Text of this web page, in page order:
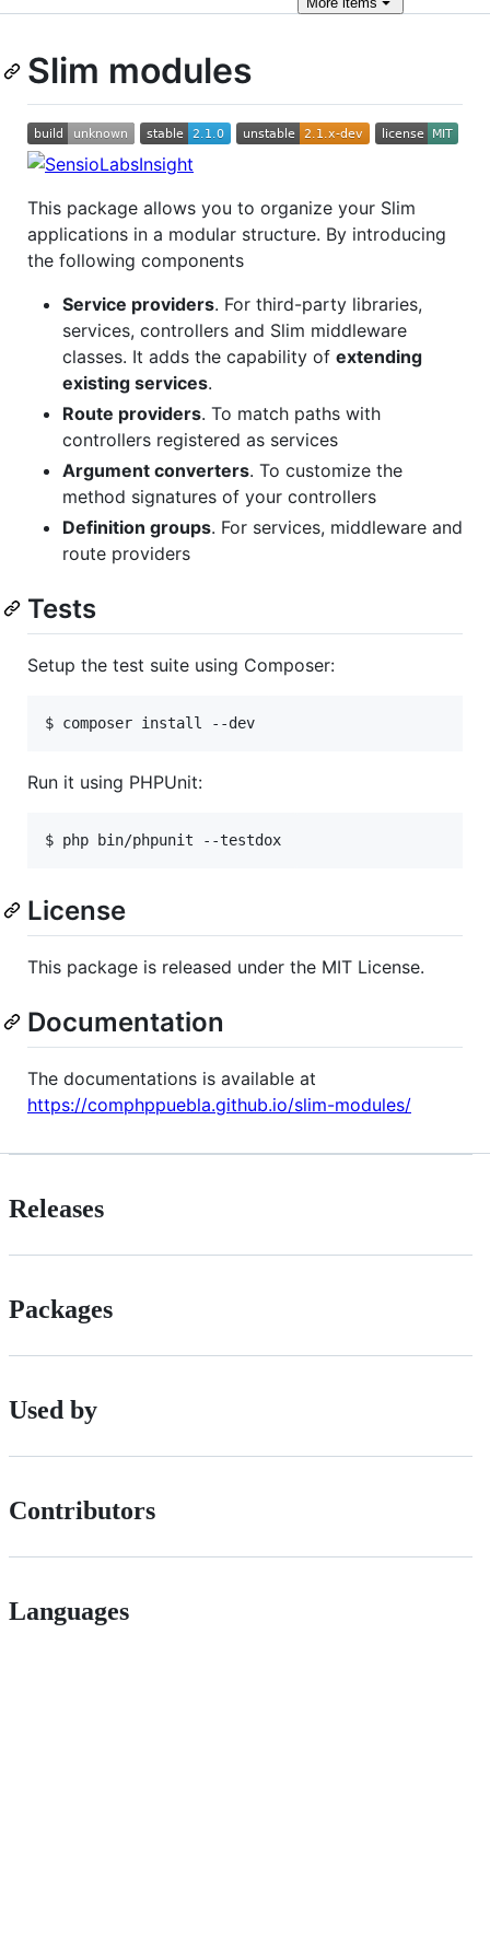
Slim modules
This package allows you to organize your Slim
applications in a modular structure. By introducing
the following components
Service providers. For third-party libraries,
services, controllers and Slim middleware
classes. It adds the capability of extending
existing services.
Route providers. To match paths with
controllers registered as services
Argument converters. To customize the
method signatures of your controllers
Definition groups. For services, middleware and
route providers
Tests
Setup the test suite using Composer:
$ composer install --dev
Run it using PHPUnit:
$ php bin/phpunit --testdox
License
This package is released under the MIT License.
Documentation
The documentations is available at
https://comphppuebla.github.io/slim-modules/
Releases
Packages
Used by
Contributors
Languages